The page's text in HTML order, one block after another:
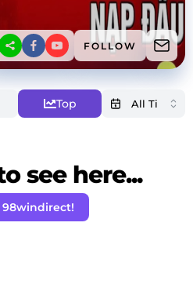
FOLLOW
Top
see here...
98windirect!